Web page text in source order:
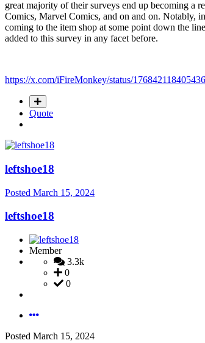
great majority of their surveys end up becoming a
Comics, Marvel Comics, and on and on. Notably,
coming to the item shop at some point down the
added to this survey in any facet before.
https://x.com/iFireMonkey/status/
Quote
leftshoe18
Posted March 15, 2024
leftshoe18
Member
3.3k
0
0
Posted March 15, 2024